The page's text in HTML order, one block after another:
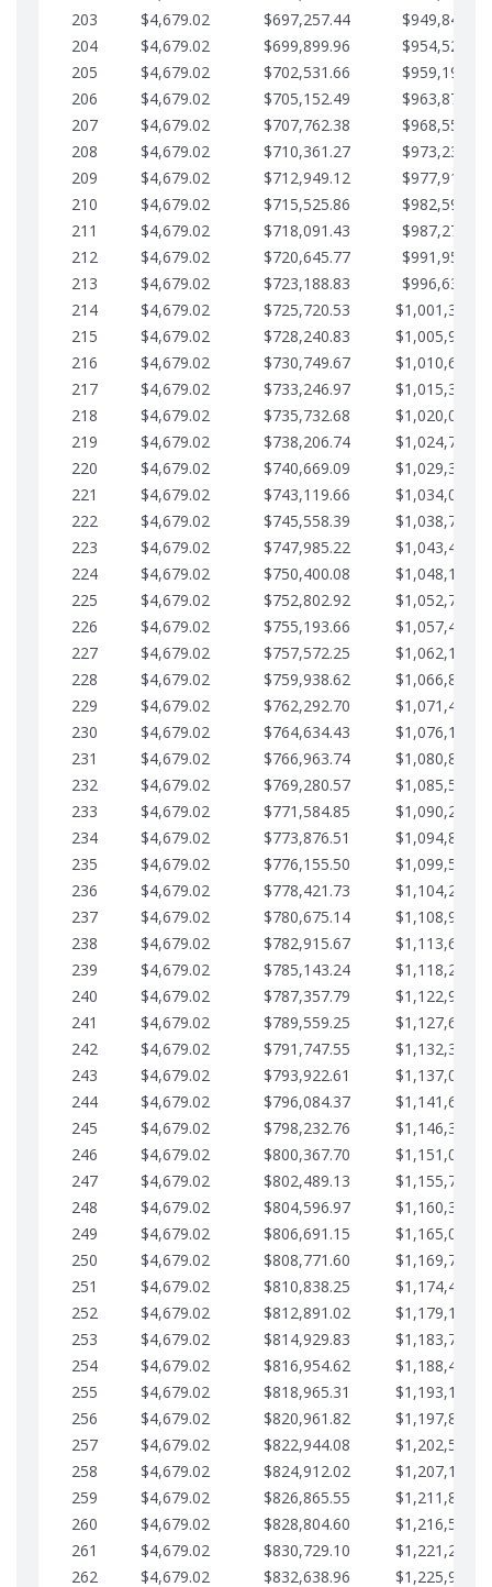
203
$4,679.02 $697,257.44
$949,841.92
204
$4,679.02 $699,899.96
$954,520.95
205
$4,679.02 $702,531.66
$959,199.97
206
$4,679.02 $705,152.49
$963,878.99
207
$4,679.02 $707,762.38
$968,558.02
208
$4,679.02 $710,361.27
$973,237.04
209
$4,679.02 $712,949.12
$977,916.07
210
$4,679.02 $715,525.86
$982,595.09
211
$4,679.02 $718,091.43
$987,274.11
212
$4,679.02 $720,645.77
$991,953.14
213
$4,679.02 $723,188.83
$996,632.16
214
$4,679.02 $725,720.53
215
$4,679.02 $728,240.83
216
$4,679.02 $730,749.67
217
$4,679.02 $733,246.97
218
$4,679.02 $735,732.68
219
$4,679.02 $738,206.74
220
$4,679.02 $740,669.09
221
$4,679.02 $743,119.66
222
$4,679.02 $745,558.39
223
$4,679.02 $747,985.22
224
$4,679.02 $750,400.08
225
$4,679.02 $752,802.92
226
$4,679.02 $755,193.66
227
$4,679.02 $757,572.25
228
$4,679.02 $759,938.62
229
$4,679.02 $762,292.70
230
$4,679.02 $764,634.43
231
$4,679.02 $766,963.74
232
$4,679.02 $769,280.57
233
$4,679.02 $771,584.85
234
$4,679.02 $773,876.51
235
$4,679.02 $776,155.50
236
$4,679.02 $778,421.73
237
$4,679.02 $780,675.14
238
$4,679.02 $782,915.67
239
$4,679.02 $785,143.24
240
$4,679.02 $787,357.79
241
$4,679.02 $789,559.25
242
$4,679.02 $791,747.55
243
$4,679.02 $793,922.61
244
$4,679.02 $796,084.37
245
$4,679.02 $798,232.76
246
$4,679.02 $800,367.70
247
$4,679.02 $802,489.13
248
$4,679.02 $804,596.97
249
$4,679.02 $806,691.15
250
$4,679.02 $808,771.60
251
$4,679.02 $810,838.25
252
$4,679.02 $812,891.02
253
$4,679.02 $814,929.83
254
$4,679.02 $816,954.62
255
$4,679.02 $818,965.31
256
$4,679.02 $820,961.82
257
$4,679.02 $822,944.08
258
$4,679.02 $824,912.02
259
$4,679.02 $826,865.55
260
$4,679.02 $828,804.60
261
$4,679.02 $830,729.10
262
$4,679.02 $832,638.96